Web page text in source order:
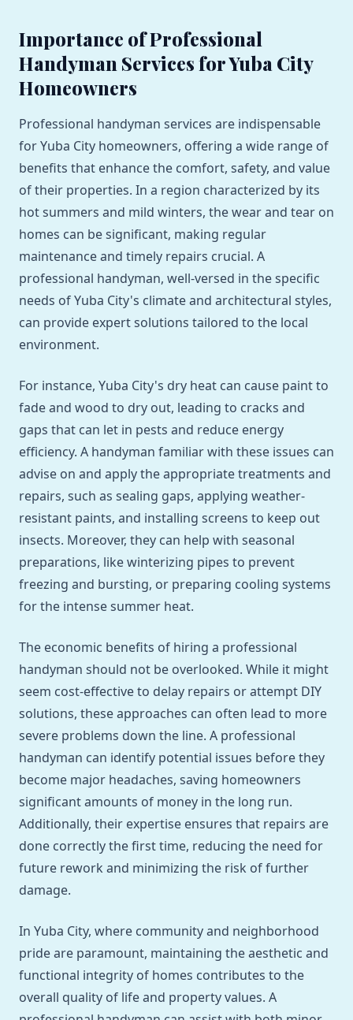
Importance of Professional
Handyman Services for Yuba City
Homeowners
Professional handyman services are indispensable
for Yuba City homeowners, offering a wide range of
benefits that enhance the comfort, safety, and value
of their properties. In a region characterized by its
hot summers and mild winters, the wear and tear on
homes can be significant, making regular
maintenance and timely repairs crucial. A
professional handyman, well-versed in the specific
needs of Yuba City's climate and architectural styles,
can provide expert solutions tailored to the local
environment.
For instance, Yuba City's dry heat can cause paint to
fade and wood to dry out, leading to cracks and
gaps that can let in pests and reduce energy
efficiency. A handyman familiar with these issues can
advise on and apply the appropriate treatments and
repairs, such as sealing gaps, applying weather-
resistant paints, and installing screens to keep out
insects. Moreover, they can help with seasonal
preparations, like winterizing pipes to prevent
freezing and bursting, or preparing cooling systems
for the intense summer heat.
The economic benefits of hiring a professional
handyman should not be overlooked. While it might
seem cost-effective to delay repairs or attempt DIY
solutions, these approaches can often lead to more
severe problems down the line. A professional
handyman can identify potential issues before they
become major headaches, saving homeowners
significant amounts of money in the long run.
Additionally, their expertise ensures that repairs are
done correctly the first time, reducing the need for
future rework and minimizing the risk of further
damage.
In Yuba City, where community and neighborhood
pride are paramount, maintaining the aesthetic and
functional integrity of homes contributes to the
overall quality of life and property values. A